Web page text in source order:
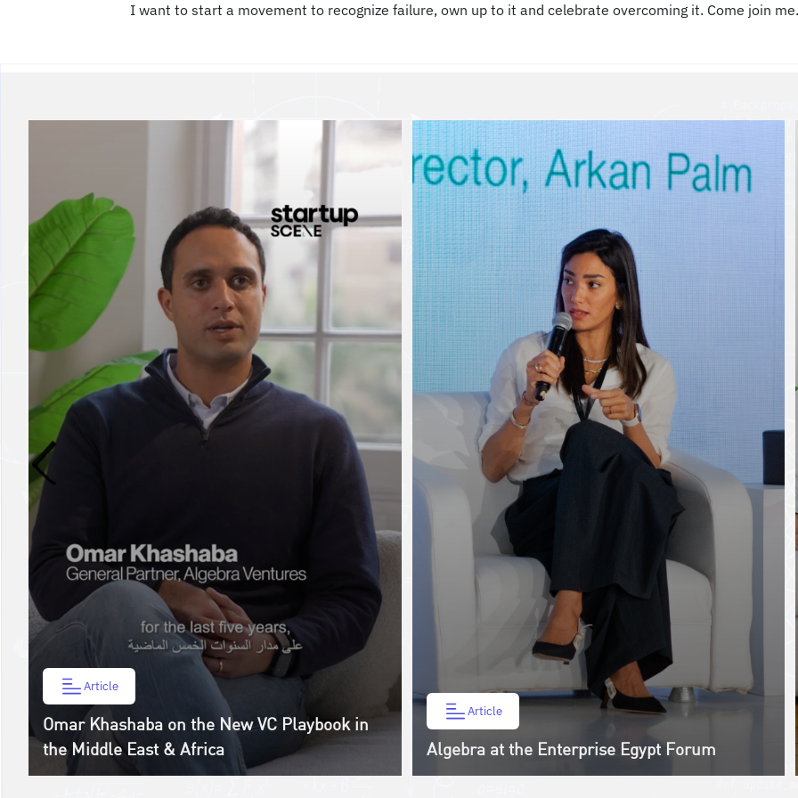
I want to start a movement to recognize failure, own up to it and celebrate overcoming it. Come join
Article
Omar Khashaba on the New VC Playbook in
the Middle East & Africa
Article
Algebra at the Enterprise Egypt Forum